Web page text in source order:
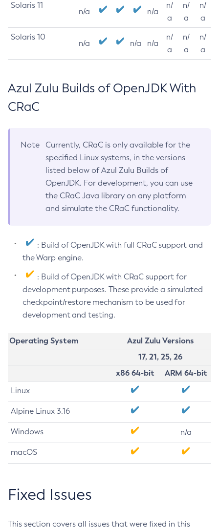
Solaris 11
n/a n/a
n/
a
n/
a
n/
a
Solaris 10
n/a n/a n/a
n/
a
n/
a
n/
a
Azul Zulu Builds of OpenJDK With
CRaC
Note
Currently, CRaC is only available for the
specified Linux systems, in the versions
listed below of Azul Zulu Builds of
OpenJDK. For development, you can use
the CRaC Java library on any platform
and simulate the CRaC functionality.
: Build of OpenJDK with full CRaC support and
the Warp engine.
: Build of OpenJDK with CRaC support for
development purposes. These provide a simulated
checkpoint/restore mechanism to be used for
development and testing.
Operating System
Azul Zulu Versions
17, 21, 25, 26
x86 64-bit
ARM 64-bit
Linux
Alpine Linux 3.16
Windows n/a
macOS
Fixed Issues
This section covers all issues that were fixed in this